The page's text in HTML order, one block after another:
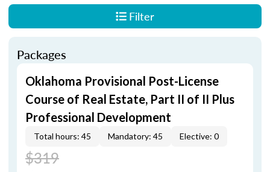
Filter
Packages
Oklahoma Provisional Post-License
Course of Real Estate, Part II of II Plus
Professional Development
Total hours: 45 Mandatory: 45 Elective: 0
$319